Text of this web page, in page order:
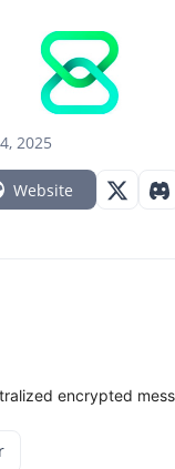
2025
Website
encrypted